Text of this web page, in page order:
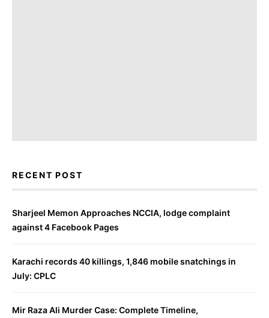
RECENT POST
Sharjeel Memon Approaches NCCIA, lodge complaint
against 4 Facebook Pages
Karachi records 40 killings, 1,846 mobile snatchings in
July: CPLC
Mir Raza Ali Murder Case: Complete Timeline,